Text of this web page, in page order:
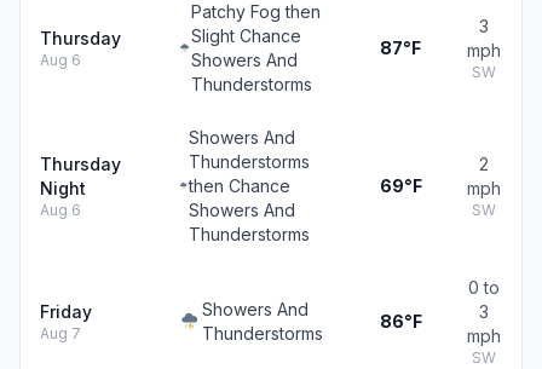
Thursday
Aug 6
Patchy Fog then
Slight Chance
Showers And
Thunderstorms
87°F
3
mph
SW
Thursday
Night
Aug 6
Showers And
Thunderstorms
then Chance
Showers And
Thunderstorms
69°F
2
mph
SW
Friday
Aug 7
Showers And
Thunderstorms
86°F
0 to
3
mph
SW